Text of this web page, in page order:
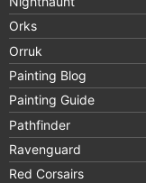
Orks
Orruk
Painting Blog
Painting Guide
Pathfinder
Ravenguard
Red Corsairs